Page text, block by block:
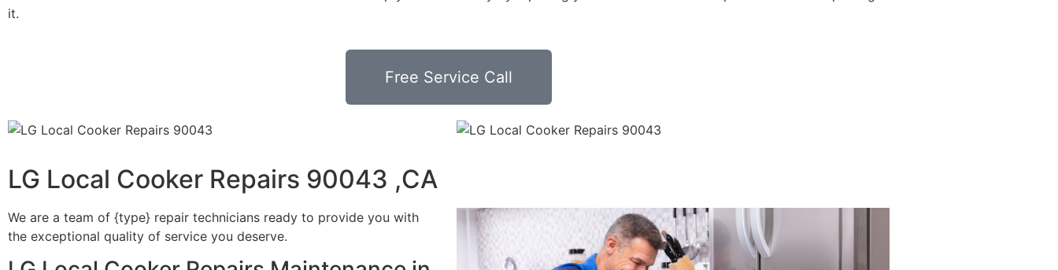
it.
Free Service Call
LG Local Cooker Repairs 90043 ,CA
We are a team of {type} repair technicians ready to provide you with
the exceptional quality of service you deserve.